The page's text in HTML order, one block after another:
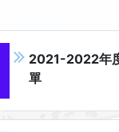
2021-2022年
單